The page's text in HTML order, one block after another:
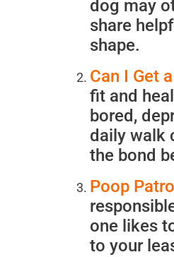
dog may
share
shape.
Can I Get
fit and
bored,
daily walk
the bond
Poop
one likes
to your